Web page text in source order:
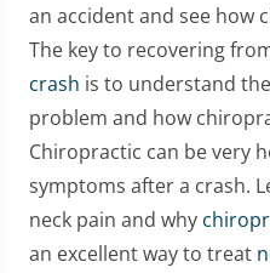
an accident and see how
The key to recovering
crash is to understand
problem and how
Chiropractic can be very
symptoms after a crash.
neck pain and why
an excellent way to treat